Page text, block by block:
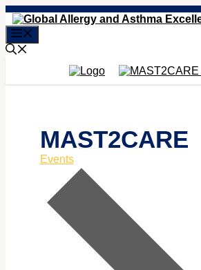
Skip
to
content
MAST2CARE
Events